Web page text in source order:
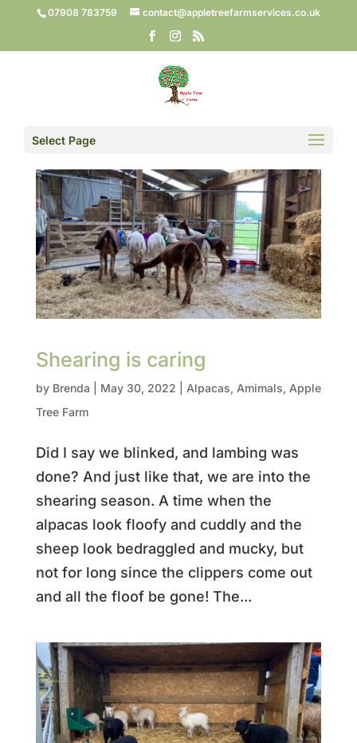
07908 783759 contact@appletreefarmservices.co.uk
Select Page
Shearing is caring
by Brenda May 30, 2022 Alpacas, Amimals, Apple
Tree Farm
Did I say we blinked, and lambing was
done? And just like that, we are into the
shearing season. A time when the
alpacas look floofy and cuddly and the
sheep look bedraggled and mucky, but
not for long since the clippers come out
and all the floof be gone! The...